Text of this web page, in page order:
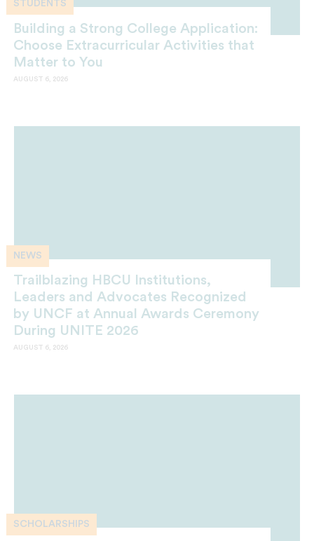
STUDENTS
Building a Strong College Application:
Choose Extracurricular Activities that
Matter to You
AUGUST 6, 2026
NEWS
Trailblazing HBCU Institutions,
Leaders and Advocates Recognized
by UNCF at Annual Awards Ceremony
During UNITE 2026
AUGUST 6, 2026
SCHOLARSHIPS